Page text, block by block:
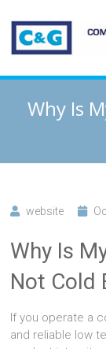
Why Is
website
Why Is
Not Cold
If you operate a
and reliable low